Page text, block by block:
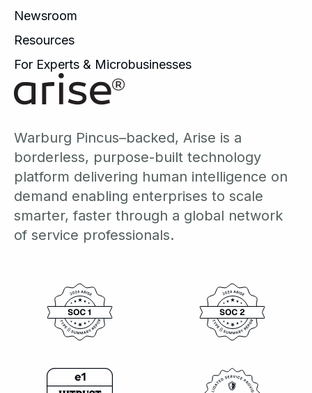
Newsroom
Resources
For Experts & Microbusinesses
Warburg Pincus–backed, Arise is a
borderless, purpose-built technology
platform delivering human intelligence on
demand enabling enterprises to scale
smarter, faster through a global network
of service professionals.